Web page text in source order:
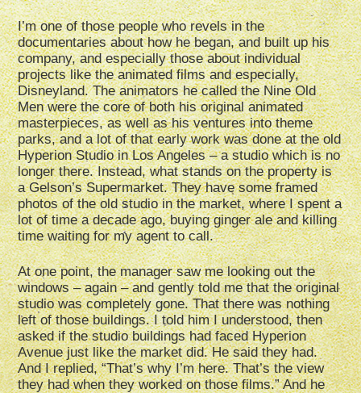
I’m one of those people who revels in the
documentaries about how he began, and built up his
company, and especially those about individual
projects like the animated films and especially,
Disneyland. The animators he called the Nine Old
Men were the core of both his original animated
masterpieces, as well as his ventures into theme
parks, and a lot of that early work was done at the old
Hyperion Studio in Los Angeles – a studio which is no
longer there. Instead, what stands on the property is
a Gelson’s Supermarket. They have some framed
photos of the old studio in the market, where I spent a
lot of time a decade ago, buying ginger ale and killing
time waiting for my agent to call.
At one point, the manager saw me looking out the
windows – again – and gently told me that the original
studio was completely gone. That there was nothing
left of those buildings. I told him I understood, then
asked if the studio buildings had faced Hyperion
Avenue just like the market did. He said they had.
And I replied, “That’s why I’m here. That’s the view
they had when they worked on those films.” And he